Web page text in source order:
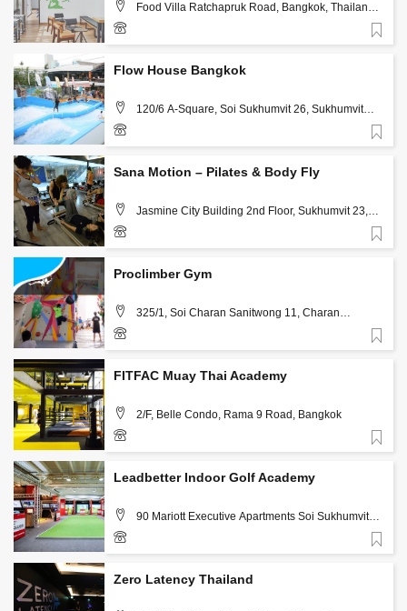
Food Villa Ratchapruk Road, Bangkok, Thailand
10170, Bangkok
02-1113920, 097-1288463
Flow House Bangkok
120/6 A-Square, Soi Sukhumvit 26, Sukhumvit
Road Bangkok, Thailand 10110 , Bangkok
02-1085210
Sana Motion – Pilates & Body Fly
Jasmine City Building 2nd Floor, Sukhumvit 23,
02-6617468
Proclimber Gym
325/1, Soi Charan Sanitwong 11, Charan
Sanitwong Rd., Bangkokyai, Bangkok, 10600 ,
Bangkok
02-8640402, 081-1305598
FITFAC Muay Thai Academy
2/F, Belle Condo, Rama 9 Road, Bangkok
096 990 4790
Leadbetter Indoor Golf Academy
90 Mariott Executive Apartments Soi Sukhumvit
24, Bangkok
02 260 8818
Zero Latency Thailand